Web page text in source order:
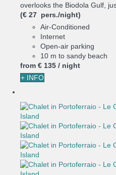
overlooks the Biodola Gulf,
(€ 27 pers./night)
Air-Conditioned
Internet
Open-air parking
10 m to sandy beach
from € 135 / night
+ INFO